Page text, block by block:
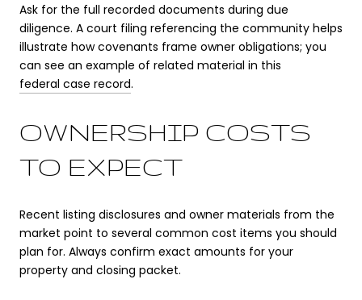
Ask for the full recorded documents during due
diligence. A court filing referencing the community helps
illustrate how covenants frame owner obligations; you
can see an example of related material in this
federal case record.
OWNERSHIP COSTS
TO EXPECT
Recent listing disclosures and owner materials from the
market point to several common cost items you should
plan for. Always confirm exact amounts for your
property and closing packet.